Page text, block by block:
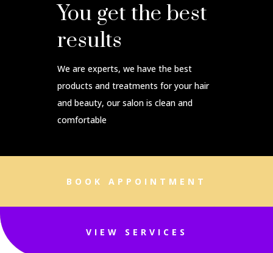
You get the best
results
We are experts, we have the best
products and treatments for your hair
and beauty, our salon is clean and
comfortable
BOOK APPOINTMENT
VIEW SERVICES